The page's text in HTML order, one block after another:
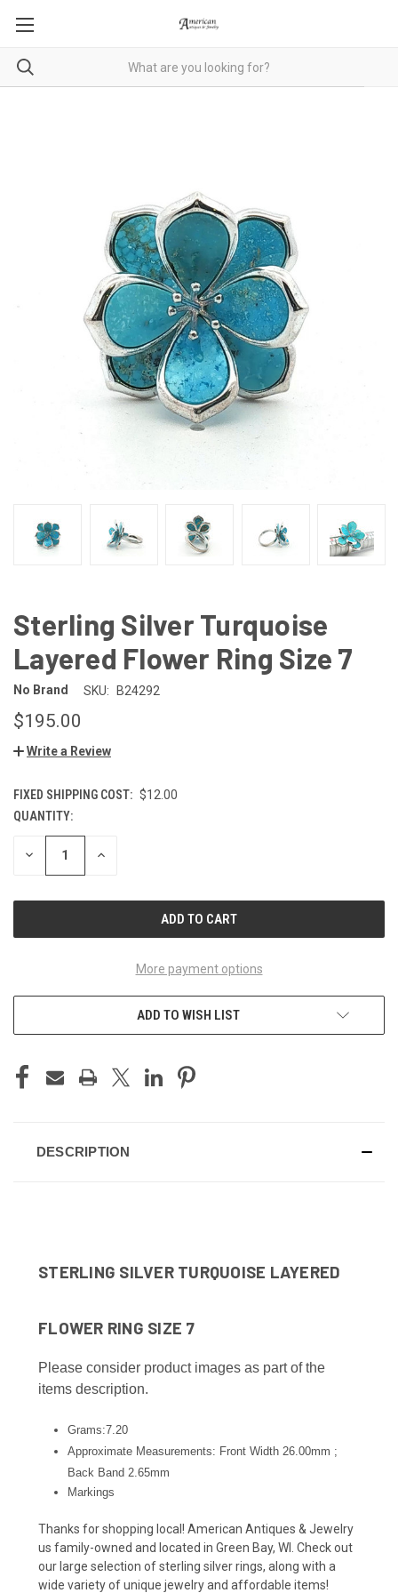
Sterling Silver Turquoise
Layered Flower Ring Size 7
No Brand SKU: B24292
$195.00
Write a Review
FIXED SHIPPING COST: $12.00
CURRENT
STOCK:
QUANTITY:
DECREASE INCREASE
More payment options
ADD TO WISH LIST
DESCRIPTION
STERLING SILVER TURQUOISE LAYERED
FLOWER RING SIZE 7
Please consider product images as part of the
items description.
Grams:7.20
Approximate Measurements: Front Width 26.00mm ;
Back Band 2.65mm
Markings
Thanks for shopping local! American Antiques & Jewelry
us family-owned and located in Green Bay, WI. Check out
our large selection of sterling silver rings, along with a
wide variety of unique jewelry and affordable items!